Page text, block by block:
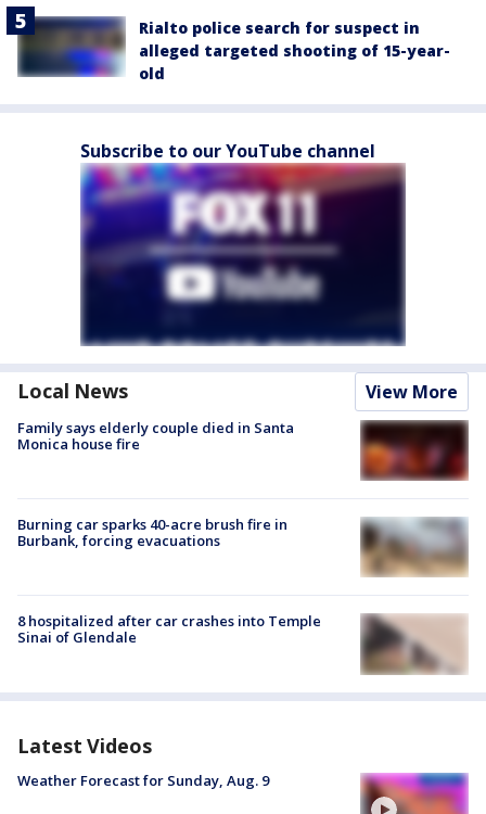
Rialto police search for suspect in
alleged targeted shooting of 15-year-
old
Subscribe to our YouTube channel
Local News View More
Family says elderly couple died in Santa
Monica house fire
Burning car sparks 40-acre brush fire in
Burbank, forcing evacuations
8 hospitalized after car crashes into Temple
Sinai of Glendale
Latest Videos
Weather Forecast for Sunday, Aug. 9